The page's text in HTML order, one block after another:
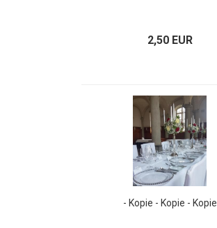
2,50 EUR
- Kopie - Kopie - Kopie